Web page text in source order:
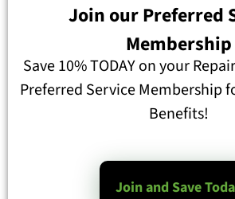
Join our Preferred
Membership
Save 10% TODAY on your
Preferred Service Membership
Benefits!
Join and Save